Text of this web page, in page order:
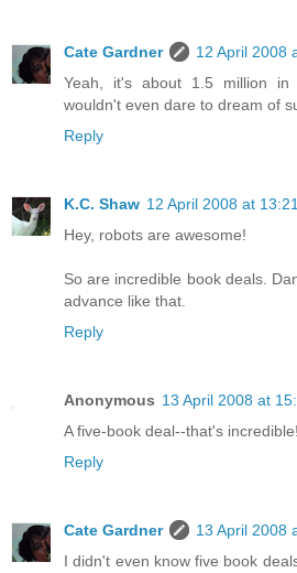
Cate Gardner
12 April 2008
Yeah, it's about 1.5 million
wouldn't even dare to dream of
Reply
K.C. Shaw 12 April 2008 at 13:21
Hey, robots are awesome!
So are incredible book deals.
advance like that.
Reply
Anonymous 13 April 2008 at
A five-book deal--that's incredible!
Reply
Cate Gardner
13 April 2008
I didn't even know five book